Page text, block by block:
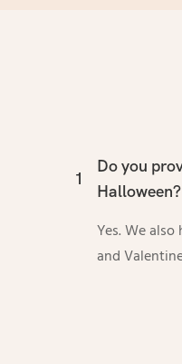
1
Do you
Halloween?
Yes. We
and